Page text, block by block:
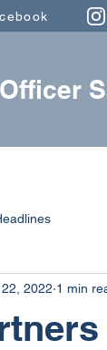
2022 1 min